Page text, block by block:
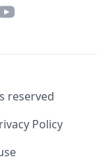
reserved
Policy